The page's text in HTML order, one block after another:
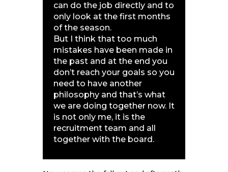
can do the job directly and to
only look at the first months
of the season.
But I think that too much
mistakes have been made in
the past and at the end you
don’t reach your goals so you
need to have another
philosophy and that’s what
we are doing together now. It
is not only me, it is the
recruitment team and all
together with the board.